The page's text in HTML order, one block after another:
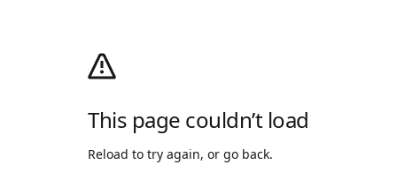
This page couldn’t load
Reload to try again, or go back.